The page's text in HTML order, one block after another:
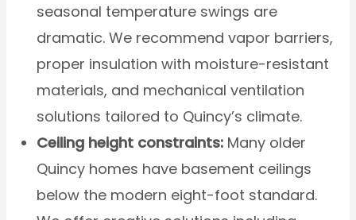
seasonal temperature swings are
dramatic. We recommend vapor barriers,
proper insulation with moisture-resistant
materials, and mechanical ventilation
solutions tailored to Quincy’s climate.
Ceiling height constraints: Many older
Quincy homes have basement ceilings
below the modern eight-foot standard.